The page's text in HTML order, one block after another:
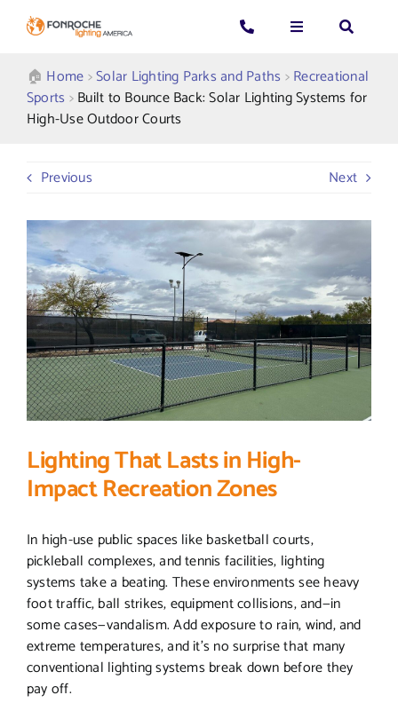
Toggle
CALL US: 339-225-4530
GENERAL QUESTIONS
TECHNICAL SUPPORT
GET A QUOTE
Toggle
Applications
Products
Who We Serve
Resources
About Us
Toggle
Search
for:
🏠︎ Home>Solar Lighting Parks and Paths >Recreational
Sports >Built to Bounce Back: Solar Lighting Systems for
High-Use Outdoor Courts
Previous Next
Lighting That Lasts in High-
Impact Recreation Zones
In high-use public spaces like basketball courts,
pickleball complexes, and tennis facilities, lighting
systems take a beating. These environments see heavy
foot traffic, ball strikes, equipment collisions, and—in
some cases—vandalism. Add exposure to rain, wind, and
extreme temperatures, and it’s no surprise that many
conventional lighting systems break down before they
pay off.